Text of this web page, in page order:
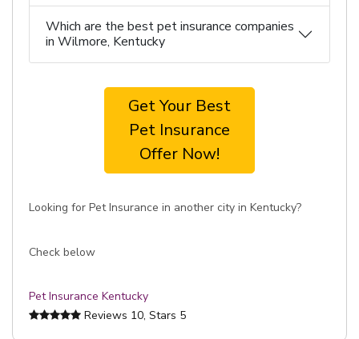
Which are the best pet insurance companies
in Wilmore, Kentucky
Get Your Best
Pet Insurance
Offer Now!
Looking for Pet Insurance in another city in Kentucky?
Check below
Pet Insurance Kentucky
Reviews 10, Stars 5